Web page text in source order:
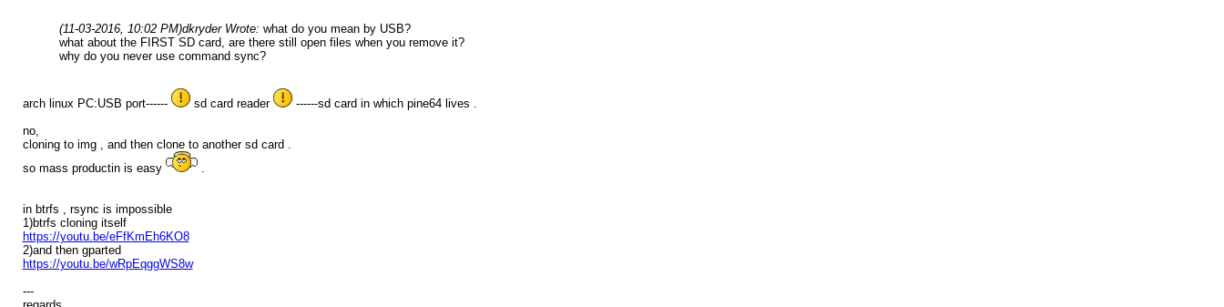
(11-03-2016, 10:02 PM)dkryder Wrote: what do you mean by USB?
what about the FIRST SD card, are there still open files when you remove it?
why do you never use command sync?
arch linux PC:USB port------ sd card reader
------sd card in which pine64 lives .
no,
cloning to img , and then clone to another sd card .
so mass productin is easy
.
in btrfs , rsync is impossible
1)btrfs cloning itself
https://youtu.be/eFfKmEh6KO8
2)and then gparted
https://youtu.be/wRpEqggWS8w
---